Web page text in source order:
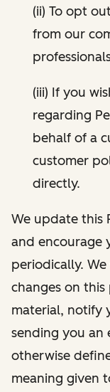
(ii) To opt
from our
(iii) If you
regarding
behalf of a
customer
directly.
We update this
and encourage
periodically.
changes on
material, notify
sending you an
otherwise
meaning given